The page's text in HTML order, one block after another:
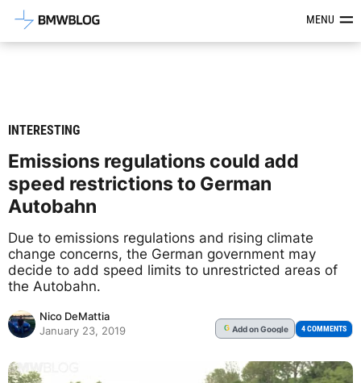
Latest BMW News, Reviews &MENU
INTERESTING
Emissions regulations could add
speed restrictions to German
Autobahn
Due to emissions regulations and rising climate
change concerns, the German government may
decide to add speed limits to unrestricted areas of
the Autobahn.
Nico DeMattia
January 23, 2019
G Addon Google 4 COMMENTS